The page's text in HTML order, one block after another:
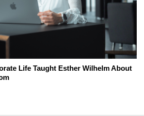
Life Taught Esther Wilhelm About